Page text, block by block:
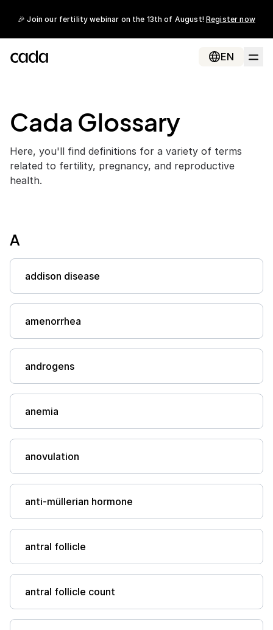
🎉 Join our fertility webinar on the 13th of August! Register now
EN
Cada Glossary
Here, you'll find definitions for a variety of terms
related to fertility, pregnancy, and reproductive
health.
A
addison disease
amenorrhea
androgens
anemia
anovulation
anti-müllerian hormone
antral follicle
antral follicle count